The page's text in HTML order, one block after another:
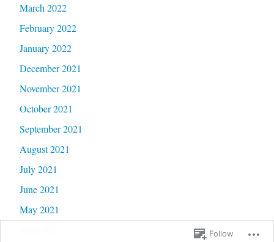
March 2022
February 2022
January 2022
December 2021
November 2021
October 2021
September 2021
August 2021
July 2021
June 2021
May 2021
Follow